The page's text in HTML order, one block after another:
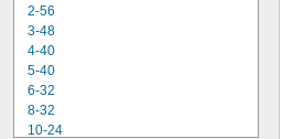
2-56
3-48
4-40
5-40
6-32
8-32
10-24